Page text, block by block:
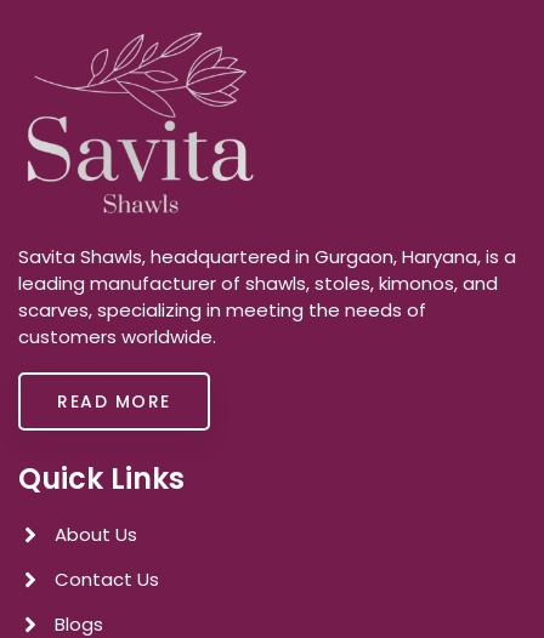
Savita Shawls, headquartered in Gurgaon, Haryana, is a
leading manufacturer of shawls, stoles, kimonos, and
scarves, specializing in meeting the needs of
customers worldwide.
READ MORE
Quick Links
About Us
Contact Us
Blogs